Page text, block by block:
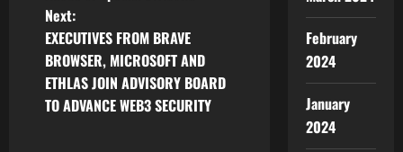
t
n
a
Next:
EXECUTIVES FROM BRAVE
BROWSER, MICROSOFT AND
ETHLAS JOIN ADVISORY BOARD
TO ADVANCE WEB3 SECURITY
February
2024
January
2024